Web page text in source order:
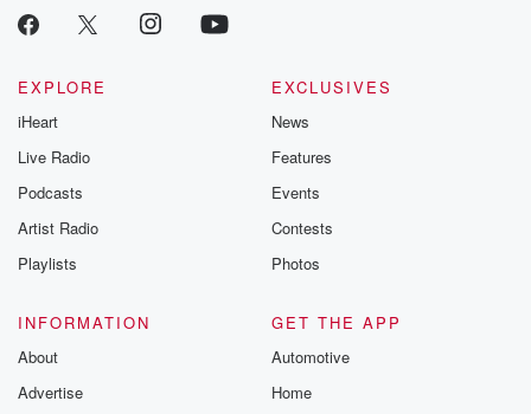
EXPLORE
iHeart
Live Radio
Podcasts
Artist Radio
Playlists
EXCLUSIVES
News
Features
Events
Contests
Photos
INFORMATION
About
Advertise
GET THE APP
Automotive
Home